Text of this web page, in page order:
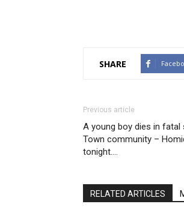
SHARE
Previous article
A young boy dies in fatal
Town community –
tonight….
RELATED ARTICLES